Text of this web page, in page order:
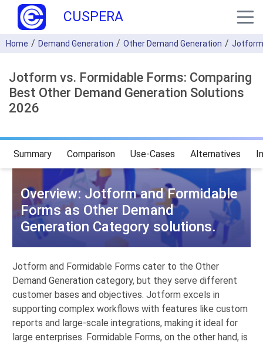
CUSPERA
Home Demand Generation Other Demand Generation Jotform
Jotform vs. Formidable Forms: Comparing
Best Other Demand Generation Solutions
2026
Summary Comparison Use-Cases Alternatives
Overview: Jotform and Formidable
Forms as Other Demand
Generation Category solutions.
Jotform and Formidable Forms cater to the Other
Demand Generation category, but they serve different
customer bases and objectives. Jotform excels in
supporting complex workflows with features like custom
reports and large-scale integrations, making it ideal for
large enterprises. Formidable Forms, on the other hand, is